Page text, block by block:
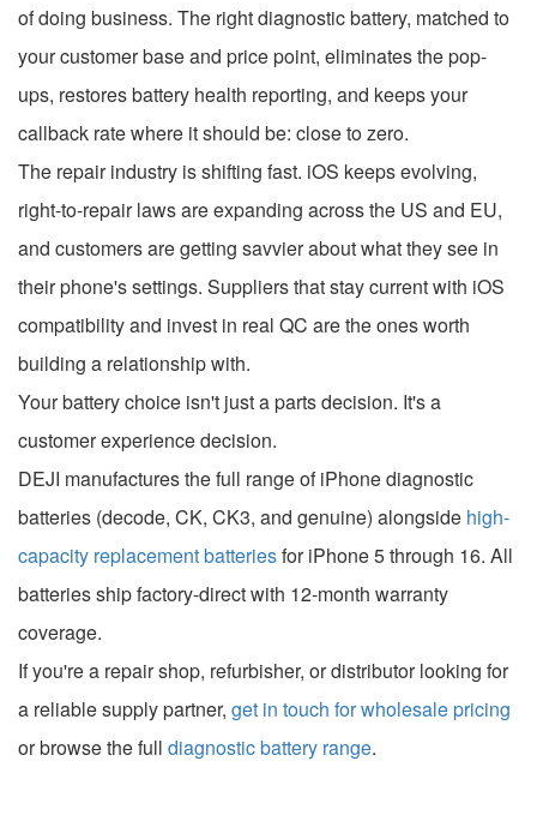
of doing business. The right diagnostic battery, matched to
your customer base and price point, eliminates the pop-
ups, restores battery health reporting, and keeps your
callback rate where it should be: close to zero.
The repair industry is shifting fast. iOS keeps evolving,
right-to-repair laws are expanding across the US and EU,
and customers are getting savvier about what they see in
their phone's settings. Suppliers that stay current with iOS
compatibility and invest in real QC are the ones worth
building a relationship with.
Your battery choice isn't just a parts decision. It's a
customer experience decision.
DEJI manufactures the full range of iPhone diagnostic
batteries (decode, CK, CK3, and genuine) alongside high-
capacity replacement batteriesfor iPhone 5 through 16. All
batteries ship factory-direct with 12-month warranty
coverage.
If you're a repair shop, refurbisher, or distributor looking for
a reliable supply partner, get in touch for wholesale pricing
or browse the full diagnostic battery range.